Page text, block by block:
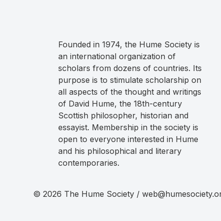
Founded in 1974, the Hume Society is
an international organization of
scholars from dozens of countries. Its
purpose is to stimulate scholarship on
all aspects of the thought and writings
of David Hume, the 18th-century
Scottish philosopher, historian and
essayist. Membership in the society is
open to everyone interested in Hume
and his philosophical and literary
contemporaries.
© 2026 The Hume Society /